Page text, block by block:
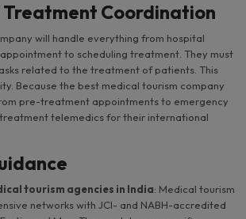
Treatment Coordination
will handle everything from hospital
to scheduling treatment. They must
related to the treatment of patients. This
Because the best medical tourism company
pre-treatment appointments to emergency
telemedics for their international
tourism agencies in India: Medical tourism
networks with JCI- and NABH-accredited